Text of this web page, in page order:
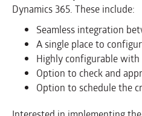
Dynamics 365. These include:
Seamless integration
A single place to
Highly configurable
Option to check and
Option to schedule the